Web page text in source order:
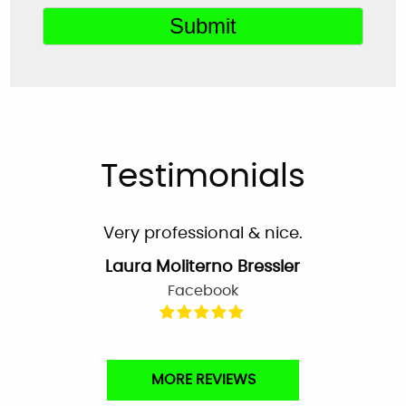
Testimonials
Very helpful customer service. On time,
explained everything and worked great as a
Very professional & nice.
Laura Moliterno Bressler
Facebook
Very professional and personalized service
from the first phone call to the completion of
MORE REVIEWS